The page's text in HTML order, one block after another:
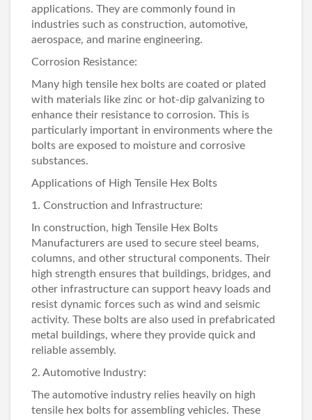
applications. They are commonly found in
industries such as construction, automotive,
aerospace, and marine engineering.
Corrosion Resistance:
Many high tensile hex bolts are coated or plated
with materials like zinc or hot-dip galvanizing to
enhance their resistance to corrosion. This is
particularly important in environments where the
bolts are exposed to moisture and corrosive
substances.
Applications of High Tensile Hex Bolts
1. Construction and Infrastructure:
In construction, high Tensile Hex Bolts
Manufacturers are used to secure steel beams,
columns, and other structural components. Their
high strength ensures that buildings, bridges, and
other infrastructure can support heavy loads and
resist dynamic forces such as wind and seismic
activity. These bolts are also used in prefabricated
metal buildings, where they provide quick and
reliable assembly.
2. Automotive Industry:
The automotive industry relies heavily on high
tensile hex bolts for assembling vehicles. These